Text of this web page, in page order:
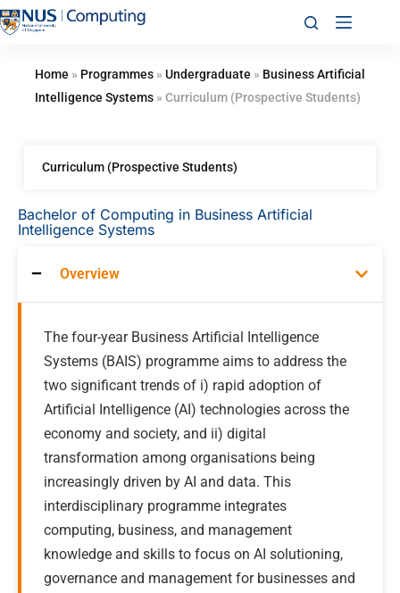
Home » Programmes» Undergraduate » Business Artificial
Intelligence Systems» Curriculum (Prospective Students)
Bachelor of Computing in Business Artificial
Intelligence Systems
Overview
The four-year Business Artificial Intelligence
Systems (BAIS) programme aims to address the
two significant trends of i) rapid adoption of
Artificial Intelligence (AI) technologies across the
economy and society, and ii) digital
transformation among organisations being
increasingly driven by AI and data. This
interdisciplinary programme integrates
computing, business, and management
knowledge and skills to focus on AI solutioning,
governance and management for businesses and
Curriculum (Prospective Students)